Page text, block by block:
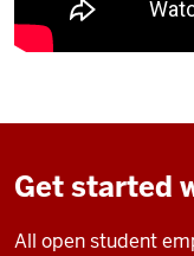
Get started
All open student